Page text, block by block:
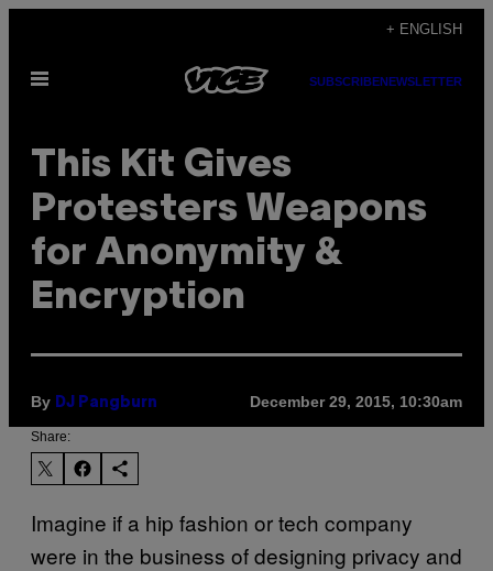
content
+ ENGLISH
Open
SUBSCRIBENEWSLETTER
This Kit Gives
Protesters Weapons
for Anonymity &
Encryption
By DJ Pangburn December 29, 2015, 10:30am
Share:
Imagine if a hip fashion or tech company
were in the business of designing privacy and